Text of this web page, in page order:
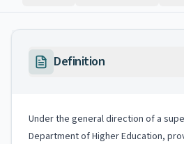
Definition
Under the general direction of a
Department of Higher Education,